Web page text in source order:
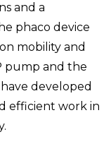
and a
phaco device
mobility and
pump and the
developed
efficient work in